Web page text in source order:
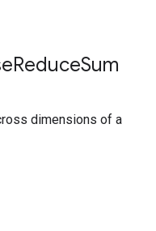
ReduceSum
dimensions of a